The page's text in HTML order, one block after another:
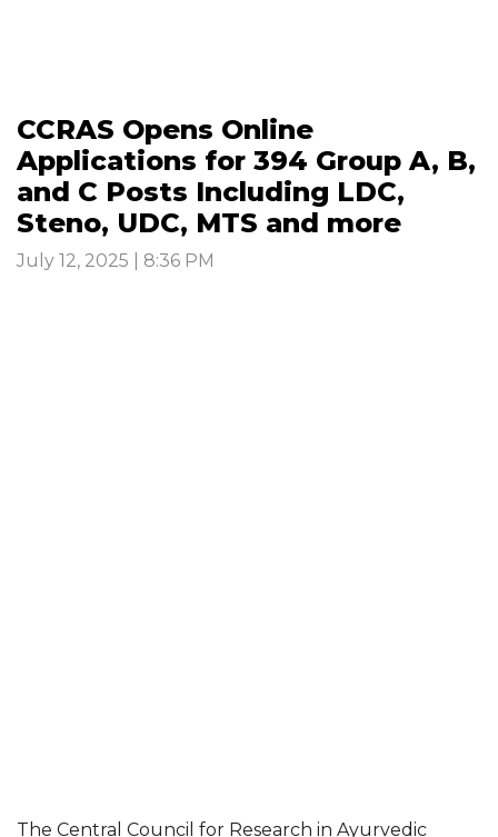
CCRAS Opens Online
Applications for 394 Group A, B,
and C Posts Including LDC,
Steno, UDC, MTS and more
July 12, 2025 | 8:36 PM
The Central Council for Research in Ayurvedic